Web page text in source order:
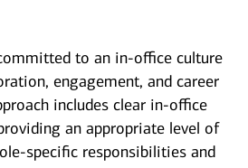
to an in-office culture
engagement, and career
includes clear in-office
an appropriate level of
specific responsibilities and